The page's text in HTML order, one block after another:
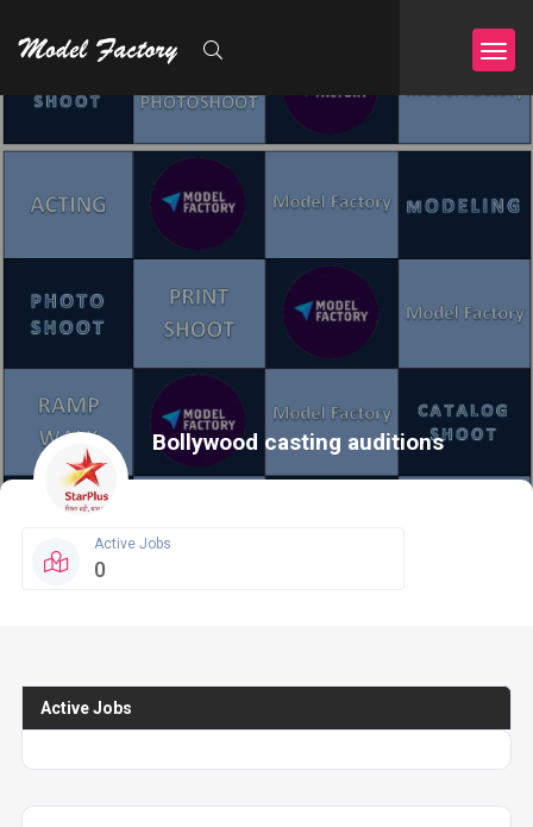
Bollywood casting auditions
Active Jobs
0
Active Jobs